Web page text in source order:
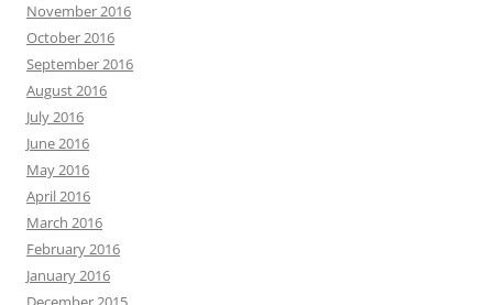
November 2016
October 2016
September 2016
August 2016
July 2016
June 2016
May 2016
April 2016
March 2016
February 2016
January 2016